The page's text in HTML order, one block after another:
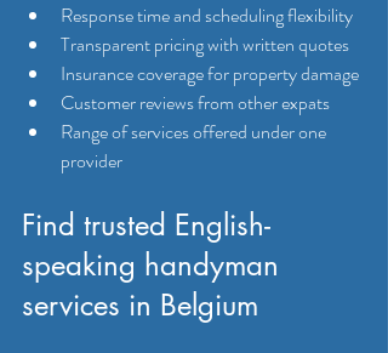
Response time and scheduling flexibility
Transparent pricing with written quotes
Insurance coverage for property damage
Customer reviews from other expats
Range of services offered under one
provider
Find trusted English-
speaking handyman
services in Belgium